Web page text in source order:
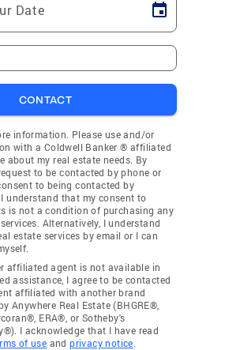
Date
CONTACT
information. Please use and/or
with a Coldwell Banker ® affiliated
about my real estate needs. By
to be contacted by phone or
to being contacted by
understand that my consent to
is not a condition of purchasing any
Alternatively, I understand
estate services by email or I can
affiliated agent is not available in
assistance, I agree to be contacted
affiliated with another brand
Anywhere Real Estate (BHGRE®,
ERA®, or Sotheby's
I acknowledge that I have read
of use andprivacy notice.